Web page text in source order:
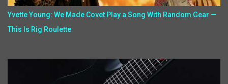
Yvette Young: We Made Covet Play a Song With Random Gear —
This Is Rig Roulette